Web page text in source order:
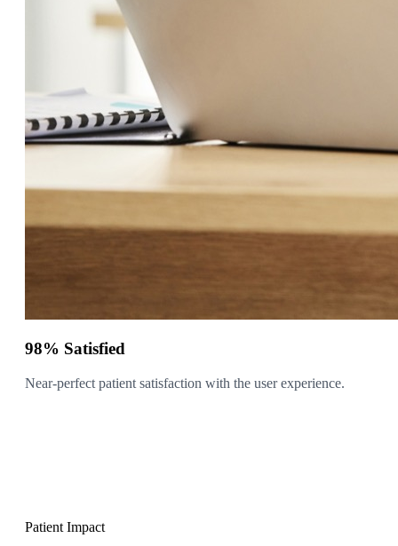
98% Satisfied
Near-perfect patient satisfaction with the user experience.
Patient Impact